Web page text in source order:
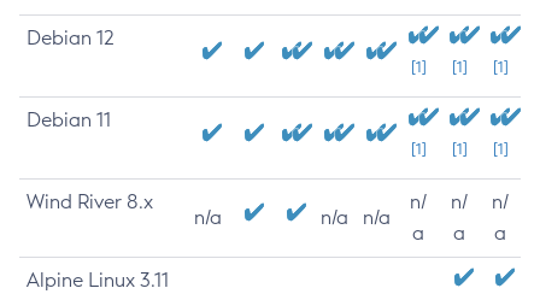
Debian 12
[1] [1] [1]
Debian 11
[1] [1] [1]
Wind River 8.x
n/a n/a n/a
n/
a
n/
a
n/
a
Alpine Linux 3.11